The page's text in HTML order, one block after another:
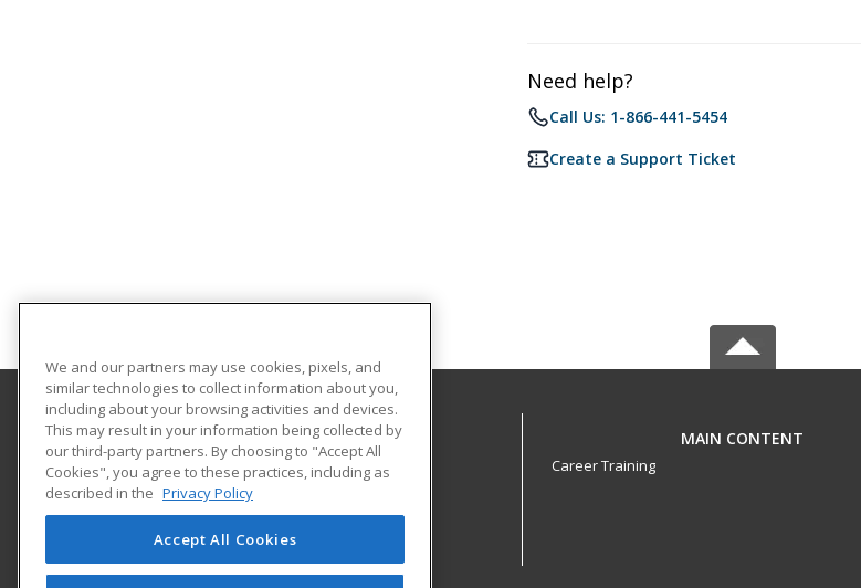
Need help?
Call Us: 1-866-441-5454
Create a Support Ticket
Gaston College
201 Hwy 321 South
Dallas, NC 28034 US
MAIN CONTENT
Career Training
We and our partners may use cookies, pixels, and
similar technologies to collect information about you,
including about your browsing activities and devices.
This may result in your information being collected by
our third-party partners. By choosing to "Accept All
Cookies", you agree to these practices, including as
described in the Privacy Policy
Accept All Cookies